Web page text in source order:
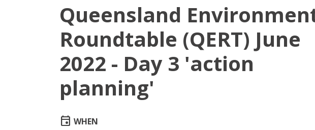
Queensland
Roundtable (QERT) June
2022 - Day 3 'action
planning'
event WHEN